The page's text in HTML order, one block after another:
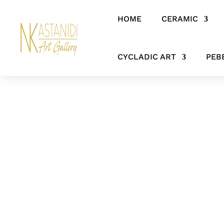
HOME CERAMIC
CYCLADIC ART
Home / SCULPTURES / The Tree of Knowledge – Abstract Adam